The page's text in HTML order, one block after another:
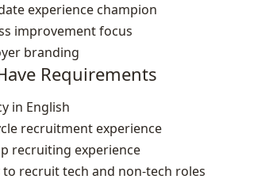
experience champion
improvement focus
branding
Requirements
in English
recruitment experience
recruiting experience
recruit tech and non‑tech roles